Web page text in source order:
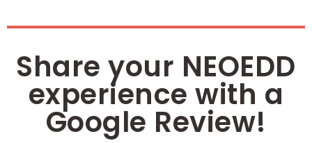
Share your NEOEDD
experience with a
Google Review!